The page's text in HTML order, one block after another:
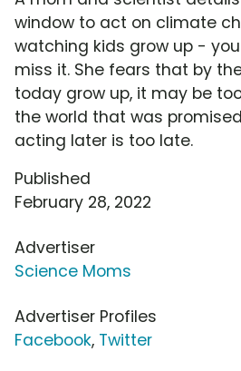
window to act on climate
watching kids grow up -
miss it. She fears that by
today grow up, it may be
the world that was
acting later is too late.
Published
February 28, 2022
Advertiser
Science Moms
Advertiser Profiles
Facebook, Twitter